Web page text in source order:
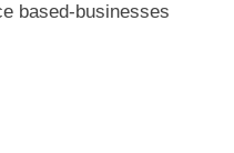
based-businesses